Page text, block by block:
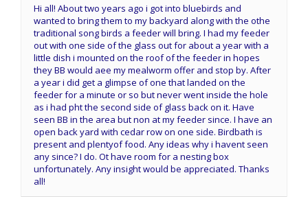
Hi all! About two years ago i got into bluebirds and
wanted to bring them to my backyard along with the othe
traditional song birds a feeder will bring. I had my feeder
out with one side of the glass out for about a year with a
little dish i mounted on the roof of the feeder in hopes
they BB would aee my mealworm offer and stop by. After
a year i did get a glimpse of one that landed on the
feeder for a minute or so but never went inside the hole
as i had pht the second side of glass back on it. Have
seen BB in the area but non at my feeder since. I have an
open back yard with cedar row on one side. Birdbath is
present and plentyof food. Any ideas why i havent seen
any since? I do. Ot have room for a nesting box
unfortunately. Any insight would be appreciated. Thanks
all!